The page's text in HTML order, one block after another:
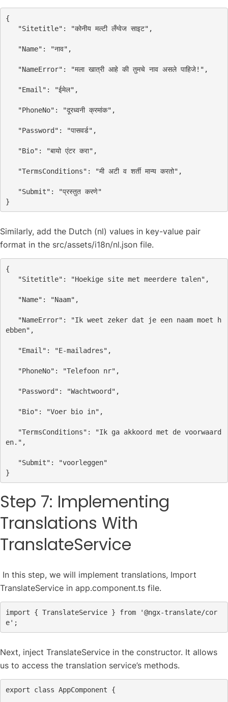
{
"Sitetitle" : "कोनीय मल्टी लँग्वेज साइट" ,
"Name" : "नाव" ,
"NameError" : "मला खात्री आहे की तुमचे नाव असले पाहिजे!" ,
"Email" : "ईमेल" ,
"PhoneNo" : "दूरध्वनी क्रमांक" ,
"Password" : "पासवर्ड" ,
"Bio" : "बायो एंटर करा" ,
"TermsConditions" : "मी अटी व शर्ती मान्य करतो" ,
"Submit" :
"प्रस्तुत करणे"
}
Similarly, add the Dutch (nl) values in key-value pair
format in the src/assets/i18n/nl.json file.
{
"Sitetitle" : "Hoekige site met meerdere talen" ,
"Name" : "Naam" ,
"NameError" :
"Ik weet zeker dat je een naam moet h
ebben" ,
"Email" : "E-mailadres" ,
"PhoneNo" : "Telefoon nr" ,
"Password" : "Wachtwoord" ,
"Bio" : "Voer bio in" ,
"TermsConditions" :
"Ik ga akkoord met de voorwaard
en." ,
"Submit" :
"voorleggen"
}
Step 7: Implementing
Translations With
TranslateService
In this step, we will implement translations, Import
TranslateService in app.component.ts file.
import { TranslateService } from
'@ngx-translate/cor
e' ;
Next, inject TranslateService in the constructor. It allows
us to access the translation service’s methods.
export class AppComponent {